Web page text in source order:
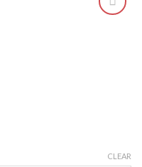
CLEAR